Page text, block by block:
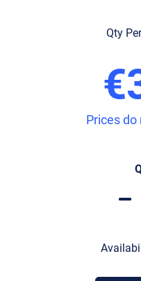
Qty
Prices do